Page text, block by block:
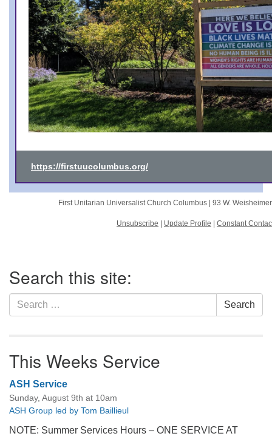
https://firstuucolumbus.org/
First Unitarian Universalist Church Columbus | 93 W.
Unsubscribe Update Profile Constant
Navigation
Search this site:
Search
for:
Search
This Weeks Service
ASH Service
Sunday, August 9th at 10am
ASH Group led by Tom Baillieul
NOTE: Summer Services Hours – ONE SERVICE AT